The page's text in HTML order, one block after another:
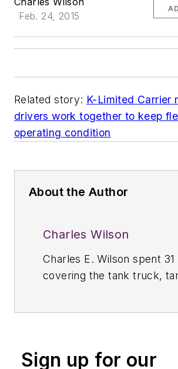
Feb. 24, 2015
Related story: K-Limited Carrier
drivers work together to keep
operating condition
About the Author
Charles Wilson
Charles E. Wilson spent 31
covering the tank truck,
Wilson was managing
Sign up for our